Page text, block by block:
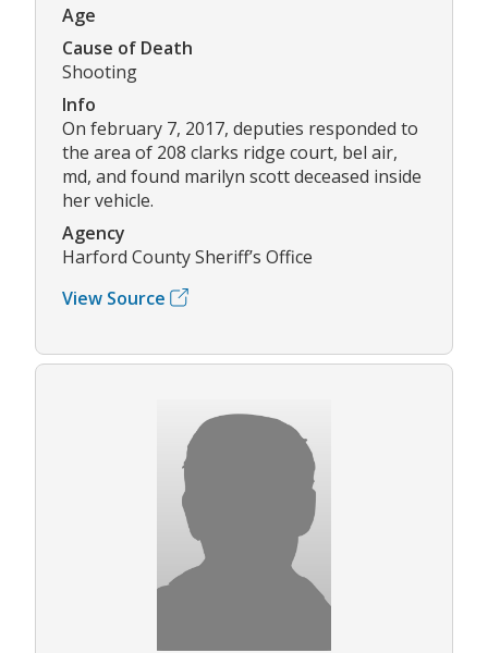
Age
Cause of Death
Shooting
Info
On february 7, 2017, deputies responded to
the area of 208 clarks ridge court, bel air,
md, and found marilyn scott deceased inside
her vehicle.
Agency
Harford County Sheriff’s Office
View Source